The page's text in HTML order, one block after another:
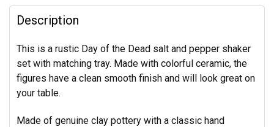
Description
This is a rustic Day of the Dead salt and pepper shaker
set with matching tray. Made with colorful ceramic, the
figures have a clean smooth finish and will look great on
your table.
Made of genuine clay pottery with a classic hand